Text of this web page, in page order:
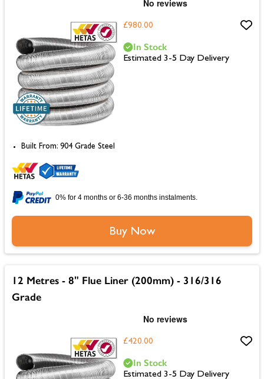
£980.00
Built From: 904 Grade Steel
In Stock
Estimated 3-5 Day Delivery
0% for 4 months or 6-36 months instalments.
Buy Now
12 Metres - 8" Flue Liner (200mm) - 316/316
Grade
£420.00
In Stock
Estimated 3-5 Day Delivery